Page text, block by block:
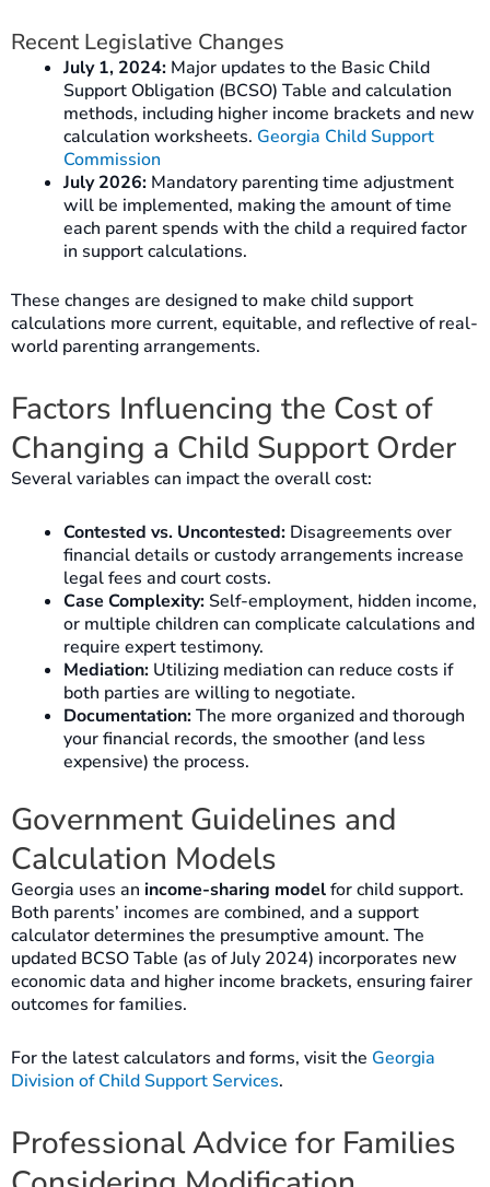
Recent Legislative Changes
July 1, 2024: Major updates to the Basic Child
Support Obligation (BCSO) Table and calculation
methods, including higher income brackets and new
calculation worksheets. Georgia Child Support
Commission
July 2026: Mandatory parenting time adjustment
will be implemented, making the amount of time
each parent spends with the child a required factor
in support calculations.
These changes are designed to make child support
calculations more current, equitable, and reflective of real-
world parenting arrangements.
Factors Influencing the Cost of
Changing a Child Support Order
Several variables can impact the overall cost:
Contested vs. Uncontested: Disagreements over
financial details or custody arrangements increase
legal fees and court costs.
Case Complexity: Self-employment, hidden income,
or multiple children can complicate calculations and
require expert testimony.
Mediation: Utilizing mediation can reduce costs if
both parties are willing to negotiate.
Documentation:The more organized and thorough
your financial records, the smoother (and less
expensive) the process.
Government Guidelines and
Calculation Models
Georgia uses an income-sharing modelfor child support.
Both parents’ incomes are combined, and a support
calculator determines the presumptive amount. The
updated BCSO Table (as of July 2024) incorporates new
economic data and higher income brackets, ensuring fairer
outcomes for families.
For the latest calculators and forms, visit the Georgia
Division of Child Support Services.
Professional Advice for Families